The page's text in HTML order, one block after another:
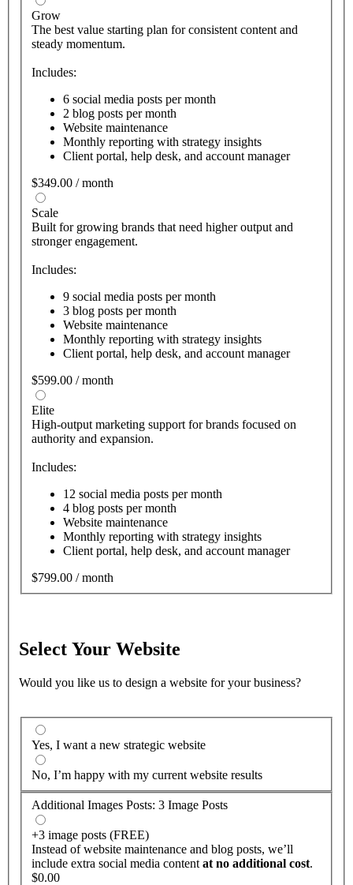
Grow
The best value starting plan for consistent content and
steady momentum.
Includes:
6 social media posts per month
2 blog posts per month
Website maintenance
Monthly reporting with strategy insights
Client portal, help desk, and account manager
$349.00 / month
Scale
Built for growing brands that need higher output and
stronger engagement.
Includes:
9 social media posts per month
3 blog posts per month
Website maintenance
Monthly reporting with strategy insights
Client portal, help desk, and account manager
$599.00 / month
Elite
High-output marketing support for brands focused on
authority and expansion.
Includes:
12 social media posts per month
4 blog posts per month
Website maintenance
Monthly reporting with strategy insights
Client portal, help desk, and account manager
$799.00 / month
Select Your Website
Would you like us to design a website for your business?
Yes, I want a new strategic website
No, I’m happy with my current website results
Additional Images Posts: 3 Image Posts
+3 image posts (FREE)
Instead of website maintenance and blog posts, we’ll
include extra social media content at no additional cost.
$0.00